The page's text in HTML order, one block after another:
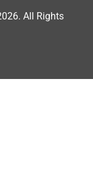
All Rights